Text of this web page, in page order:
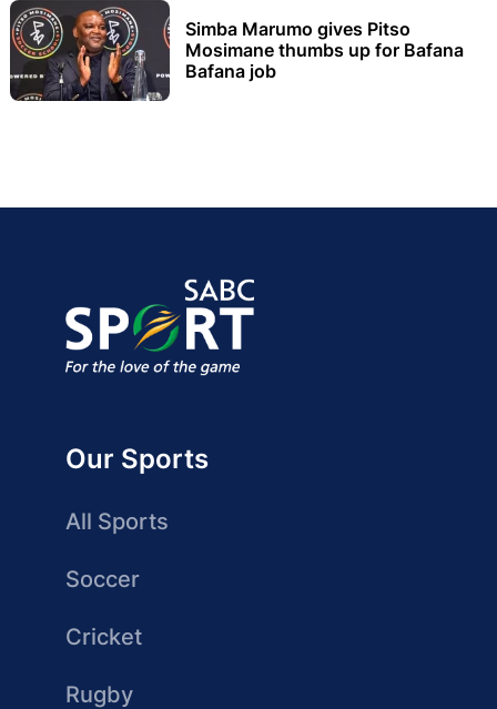
Simba Marumo gives Pitso
Mosimane thumbs up for Bafana
Bafana job
Our Sports
All Sports
Soccer
Cricket
Rugby